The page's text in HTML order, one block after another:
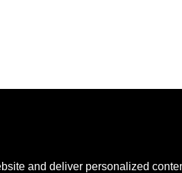
and deliver personalized